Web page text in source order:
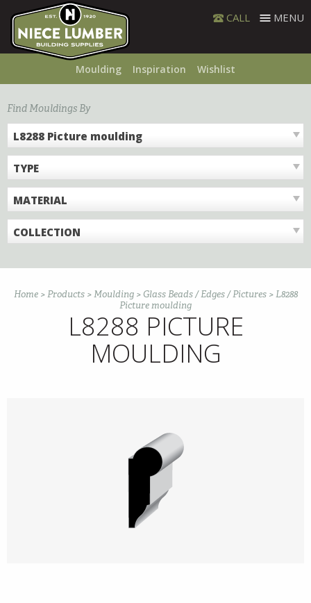
content
CALL MENU
Moulding Inspiration Wishlist
Find Mouldings By
L8288 Picture moulding
TYPE
MATERIAL
COLLECTION
Home>Products>Moulding> Glass Beads / Edges / Pictures>L8288
Picture moulding
L8288 PICTURE
MOULDING